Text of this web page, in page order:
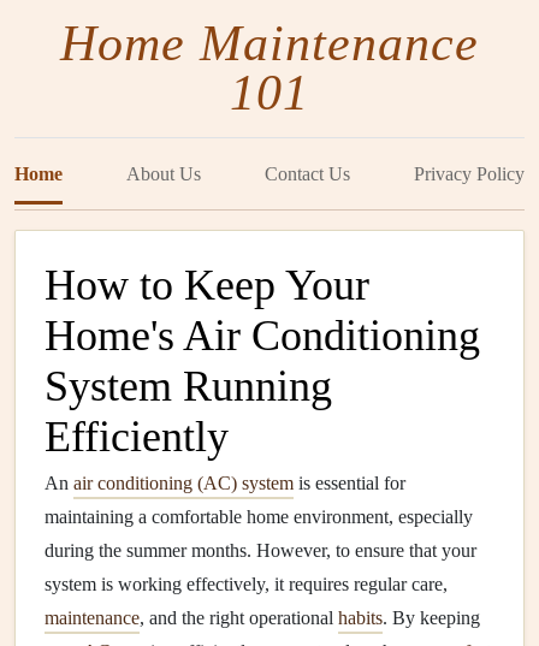
Home Maintenance
101
Home About Us Contact Us Privacy Policy
How to Keep Your
Home's Air Conditioning
System Running
Efficiently
An air conditioning (AC) system is essential for
maintaining a comfortable home environment, especially
during the summer months. However, to ensure that your
system is working effectively, it requires regular care,
maintenance, and the right operational habits. By keeping